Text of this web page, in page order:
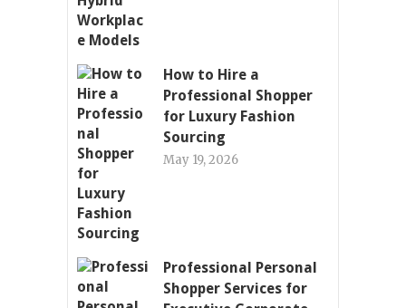
How to Hire a
Professional Shopper
for Luxury Fashion
Sourcing
May 19, 2026
Professional Personal
Shopper Services for